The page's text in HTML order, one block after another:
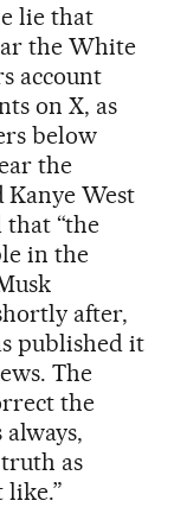
lie that
the White
account
on X, as
below
the
West
“the
in the
after,
published it
The
the
as
like.”